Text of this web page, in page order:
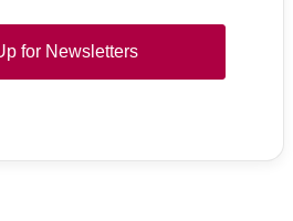
for Newsletters